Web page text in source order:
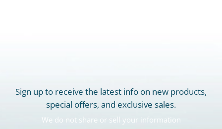
Sign up to receive the latest info on new products,
special offers, and exclusive sales.
We do not share or sell your information